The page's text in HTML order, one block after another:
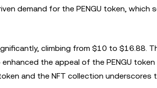
demand for the PENGU token, which
climbing from $10 to $16.88.
the appeal of the PENGU
and the NFT collection